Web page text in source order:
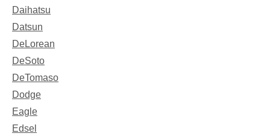
Daihatsu
Datsun
DeLorean
DeSoto
DeTomaso
Dodge
Eagle
Edsel